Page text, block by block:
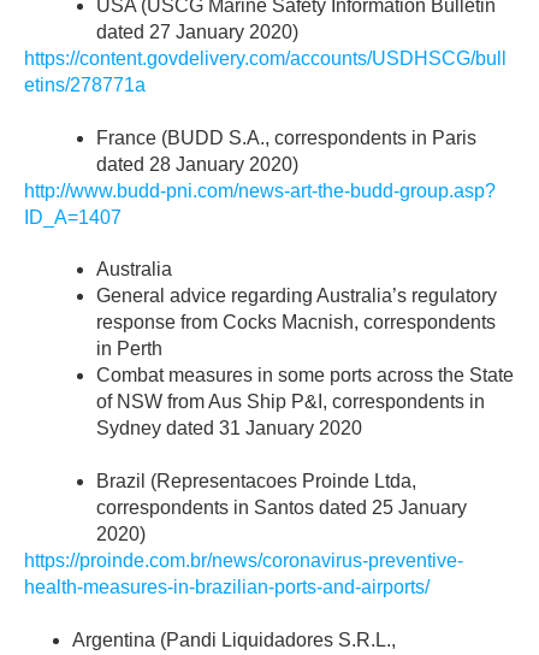
USA (USCG Marine Safety Information Bulletin
dated 27 January 2020)
https://content.govdelivery.com/accounts/USDHSCG/bull
etins/278771a
France (BUDD S.A., correspondents in Paris
dated 28 January 2020)
http://www.budd-pni.com/news-art-the-budd-group.asp?
ID_A=1407
Australia
General advice regarding Australia’s regulatory
response from Cocks Macnish, correspondents
in Perth
Combat measures in some ports across the State
of NSW from Aus Ship P&I, correspondents in
Sydney dated 31 January 2020
Brazil (Representacoes Proinde Ltda,
correspondents in Santos dated 25 January
2020)
https://proinde.com.br/news/coronavirus-preventive-
health-measures-in-brazilian-ports-and-airports/
Argentina (Pandi Liquidadores S.R.L.,